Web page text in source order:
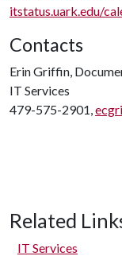
itstatus.uark.edu/
Contacts
Erin Griffin,
IT Services
479-575-2901,
Related
IT Services